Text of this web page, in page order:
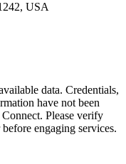
USA
data. Credentials,
have not been
Please verify
engaging services.